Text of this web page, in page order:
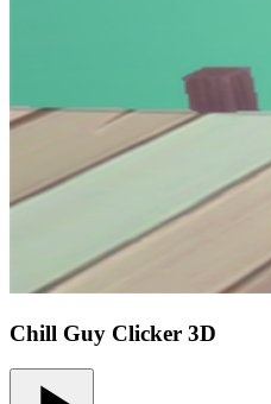
Chill Guy Clicker 3D